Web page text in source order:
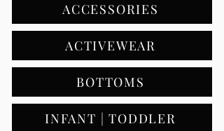
ACCESSORIES
ACTIVEWEAR
BOTTOMS
INFANT | TODDLER